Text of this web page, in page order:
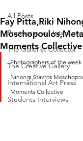
All Posts
Photographer Interviews
The Gallerist Collector
The Creative Gallery
International Art Press
Students Interviews
Fay Pitta,Riki
Moments Collective
Photographers of the week
Nihongi,Stavros
Moments Collective